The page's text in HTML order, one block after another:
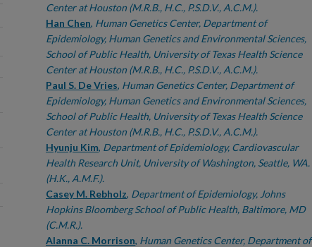
Center at Houston (M.R.B., H.C., P.S.D.V., A.C.M.).
Han Chen, Human Genetics Center, Department of
Epidemiology, Human Genetics and Environmental Sciences,
School of Public Health, University of Texas Health Science
Center at Houston (M.R.B., H.C., P.S.D.V., A.C.M.).
Paul S. De Vries, Human Genetics Center, Department of
Epidemiology, Human Genetics and Environmental Sciences,
School of Public Health, University of Texas Health Science
Center at Houston (M.R.B., H.C., P.S.D.V., A.C.M.).
Hyunju Kim, Department of Epidemiology, Cardiovascular
Health Research Unit, University of Washington, Seattle, WA.
(H.K., A.M.F.).
Casey M. Rebholz, Department of Epidemiology, Johns
Hopkins Bloomberg School of Public Health, Baltimore, MD
(C.M.R.).
Alanna C. Morrison, Human Genetics Center, Department of